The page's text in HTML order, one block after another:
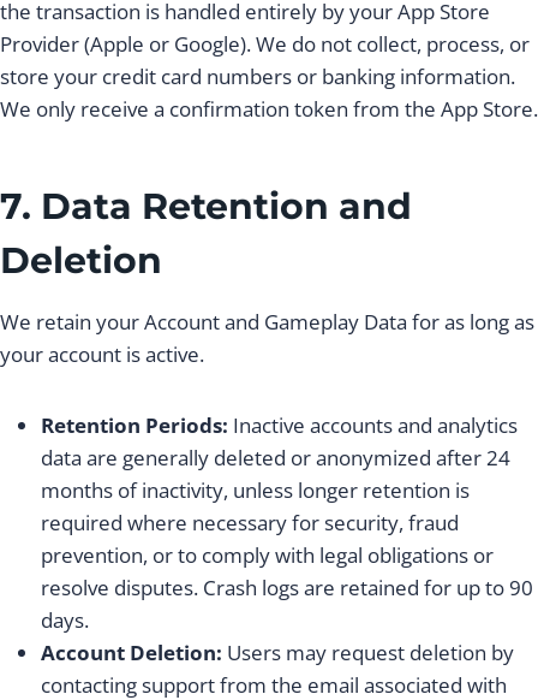
the transaction is handled entirely by your App Store
Provider (Apple or Google). We do not collect, process, or
store your credit card numbers or banking information.
We only receive a confirmation token from the App Store.
7. Data Retention and
Deletion
We retain your Account and Gameplay Data for as long as
your account is active.
Retention Periods: Inactive accounts and analytics
data are generally deleted or anonymized after 24
months of inactivity, unless longer retention is
required where necessary for security, fraud
prevention, or to comply with legal obligations or
resolve disputes. Crash logs are retained for up to 90
days.
Account Deletion: Users may request deletion by
contacting support from the email associated with